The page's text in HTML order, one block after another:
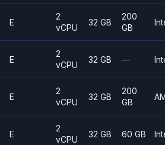
E
2
vCPU
32 GB
200
GB
E
2
vCPU
32 GB —
E
2
vCPU
32 GB
200
GB
E
2
vCPU
32 GB 60 GB